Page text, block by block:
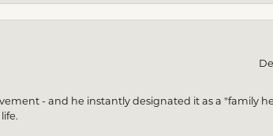
- and he instantly designated it as a "family